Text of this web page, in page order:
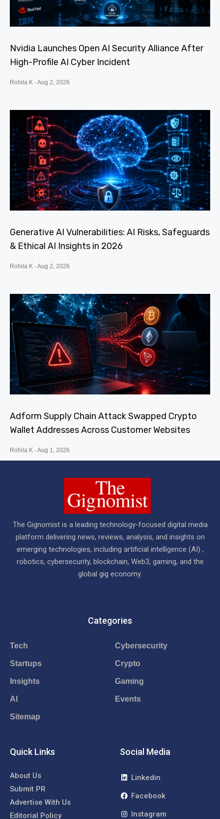
Nvidia Launches Open AI Security Alliance After
High-Profile AI Cyber Incident
Rohila K Aug 2, 2026
Generative AI Vulnerabilities: AI Risks, Safeguards
& Ethical AI Insights in 2026
Rohila K Aug 2, 2026
Adform Supply Chain Attack Swapped Crypto
Wallet Addresses Across Customer Websites
Rohila K Aug 1, 2026
The Gignomist is a leading technology-focused digital media
platform delivering news, reviews, analysis, and insights on
emerging technologies, including artificial intelligence (AI) ,
robotics, cybersecurity, blockchain, Web3, gaming, and the
global gig economy.
Categories
Tech
Startups
Insights
AI
Sitemap
Cybersecurity
Crypto
Gaming
Events
Quick Links
About Us
Submit PR
Advertise With Us
Editorial Policy
Social Media
Linkedin
Facebook
Instagram